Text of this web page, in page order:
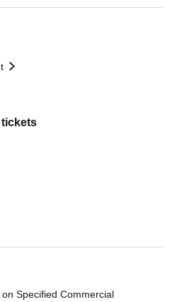
Specified Commercial